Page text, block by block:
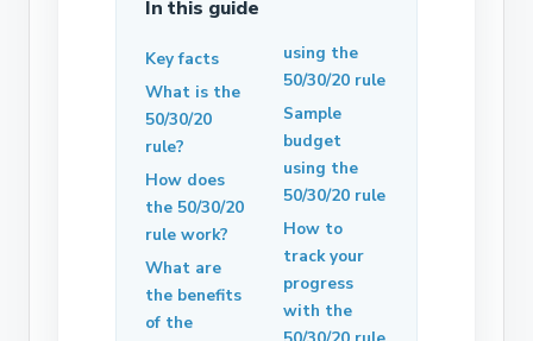
In this guide
Key facts
What is the
50/30/20
rule?
How does
the 50/30/20
rule work?
What are
the benefits
of the
using the
50/30/20 rule
Sample
budget
using the
50/30/20 rule
How to
track your
progress
with the